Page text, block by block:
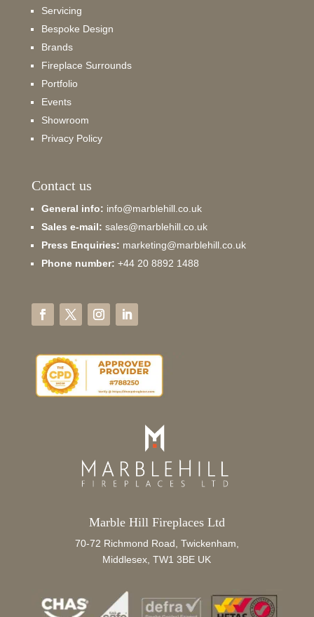
Servicing
Bespoke Design
Brands
Fireplace Surrounds
Portfolio
Events
Showroom
Privacy Policy
Contact us
General info: info@marblehill.co.uk
Sales e-mail: sales@marblehill.co.uk
Press Enquiries: marketing@marblehill.co.uk
Phone number: +44 20 8892 1488
Marble Hill Fireplaces Ltd
70-72 Richmond Road, Twickenham,
Middlesex, TW1 3BE UK